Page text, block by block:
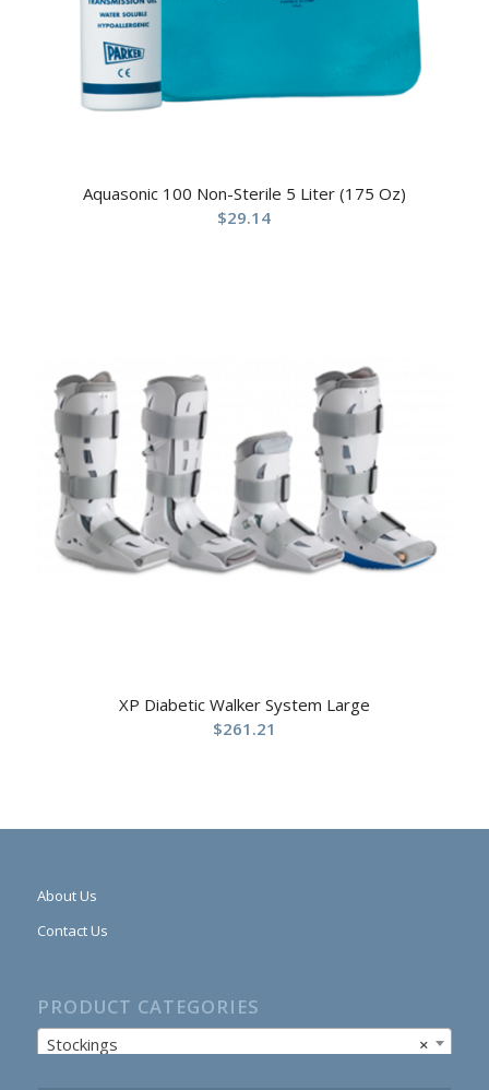
Aquasonic 100 Non-Sterile 5 Liter (175 Oz)
$29.14
XP Diabetic Walker System Large
$261.21
About Us
Contact Us
PRODUCT CATEGORIES
×
Stockings